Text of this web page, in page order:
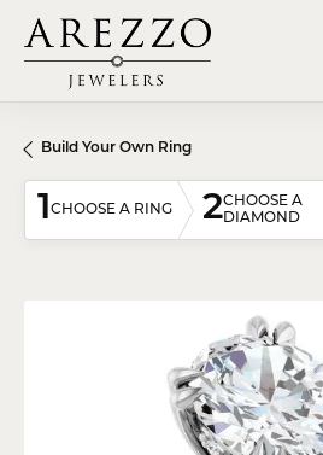
Build Your Own Ring
1CHOOSE A RING 2CHOOSE A
DIAMOND